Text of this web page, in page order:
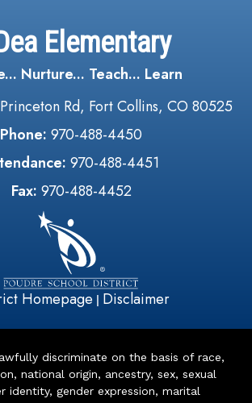
Elementary
Nurture... Teach... Learn
Rd, Fort Collins, CO 80525
Phone: 970-488-4450
970-488-4451
Fax: 970-488-4452
Homepage | Disclaimer
discriminate on the basis of race,
national origin, ancestry, sex, sexual
identity, gender expression, marital